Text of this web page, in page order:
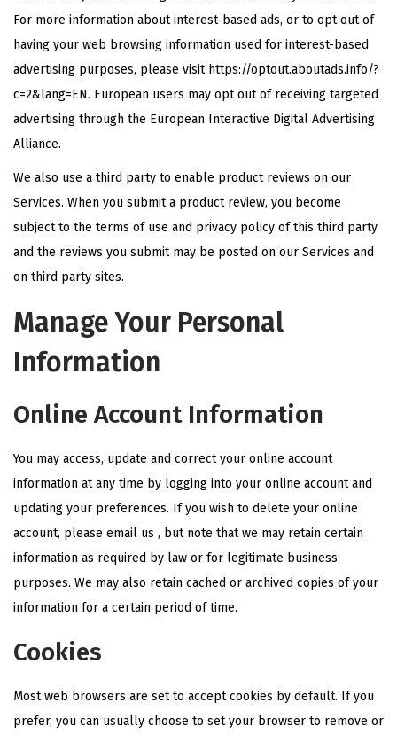
For more information about interest-based ads, or to opt out of
having your web browsing information used for interest-based
advertising purposes, please visit https://optout.aboutads.info/?
c=2&lang=EN. European users may opt out of receiving targeted
advertising through the European Interactive Digital Advertising
Alliance.
We also use a third party to enable product reviews on our
Services. When you submit a product review, you become
subject to the terms of use and privacy policy of this third party
and the reviews you submit may be posted on our Services and
on third party sites.
Manage Your Personal
Information
Online Account Information
You may access, update and correct your online account
information at any time by logging into your online account and
updating your preferences. If you wish to delete your online
account, please email us , but note that we may retain certain
information as required by law or for legitimate business
purposes. We may also retain cached or archived copies of your
information for a certain period of time.
Cookies
Most web browsers are set to accept cookies by default. If you
prefer, you can usually choose to set your browser to remove or